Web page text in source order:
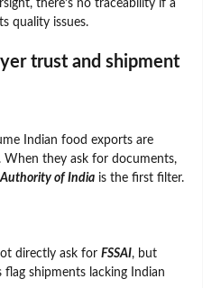
there’s no traceability if a
quality issues.
trust and shipment
Indian food exports are
When they ask for documents,
Authority of India is the first filter.
directly ask for FSSAI, but
shipments lacking Indian